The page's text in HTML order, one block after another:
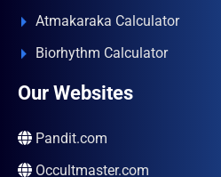
Atmakaraka Calculator
Biorhythm Calculator
Our Websites
Pandit.com
Occultmaster.com